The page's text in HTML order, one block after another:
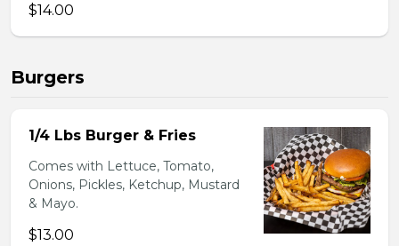
$14.00
Burgers
1/4 Lbs Burger & Fries
Comes with Lettuce, Tomato,
Onions, Pickles, Ketchup, Mustard
& Mayo.
$13.00